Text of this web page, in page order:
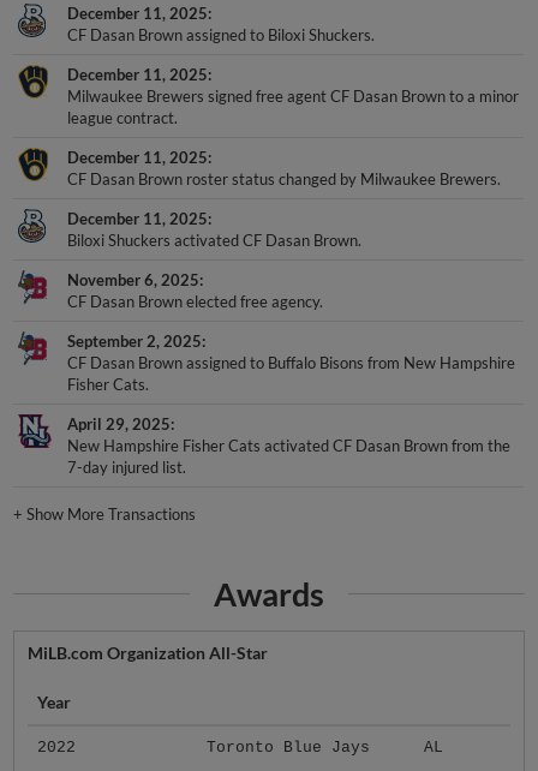
December 11, 2025
CF Dasan Brown assigned to Biloxi Shuckers.
December 11, 2025
Milwaukee Brewers signed free agent CF Dasan Brown to a minor
league contract.
December 11, 2025
CF Dasan Brown roster status changed by Milwaukee Brewers.
December 11, 2025
Biloxi Shuckers activated CF Dasan Brown.
November 6, 2025
CF Dasan Brown elected free agency.
September 2, 2025
CF Dasan Brown assigned to Buffalo Bisons from New Hampshire
Fisher Cats.
April 29, 2025
New Hampshire Fisher Cats activated CF Dasan Brown from the
7-day injured list.
+Show More Transactions
Awards
MiLB.com Organization All-Star
Year
2022 Toronto Blue Jays AL